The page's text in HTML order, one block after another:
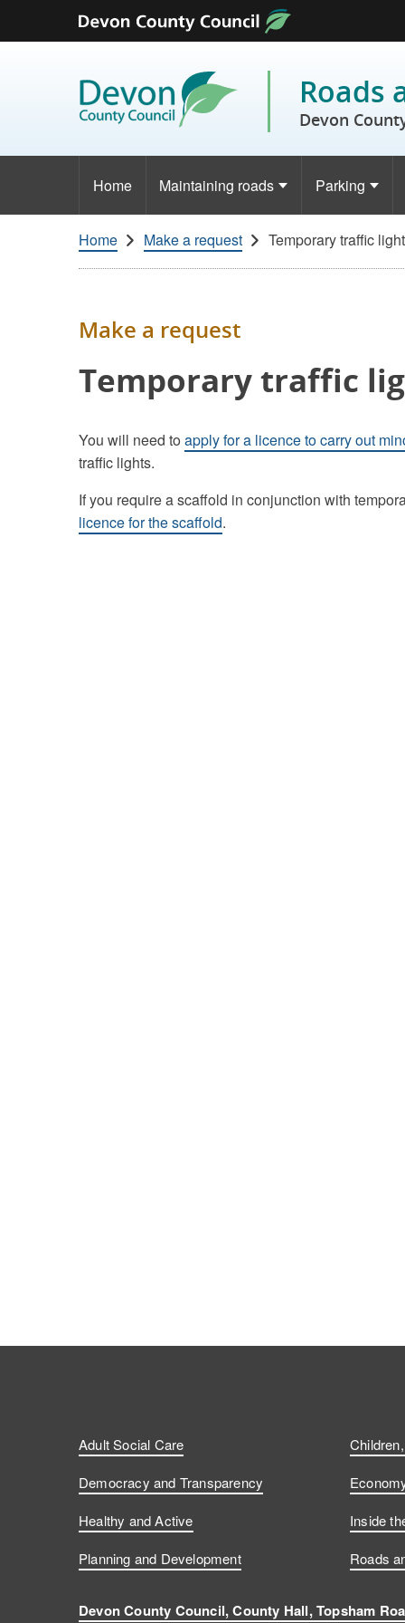
Skip to content
Roads
Devon
Home Maintaining roads Parking
Home Make a request Temporary traffic
Make a request
Temporary traffic
You will need to apply for a licence to carry out
traffic lights.
If you require a scaffold in conjunction with
licence for the scaffold.
Adult Social Care
Democracy and Transparency
Healthy and Active
Inside
Planning and Development
Roads
Devon County Council, County Hall, Topsham